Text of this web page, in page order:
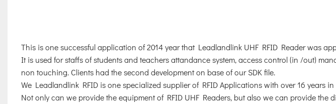
This is one successful application of 2014 year that Leadlandlink UHF RFID Reader was
It is used for staffs of students and teachers attandance system, access control (in /out)
non touching. Clients had the second development on base of our SDK file.
We Leadlandlink RFID is one specialized supplier of RFID Applications with over 16 years in
Not only can we provide the equipment of RFID UHF Readers, but also we can provide the